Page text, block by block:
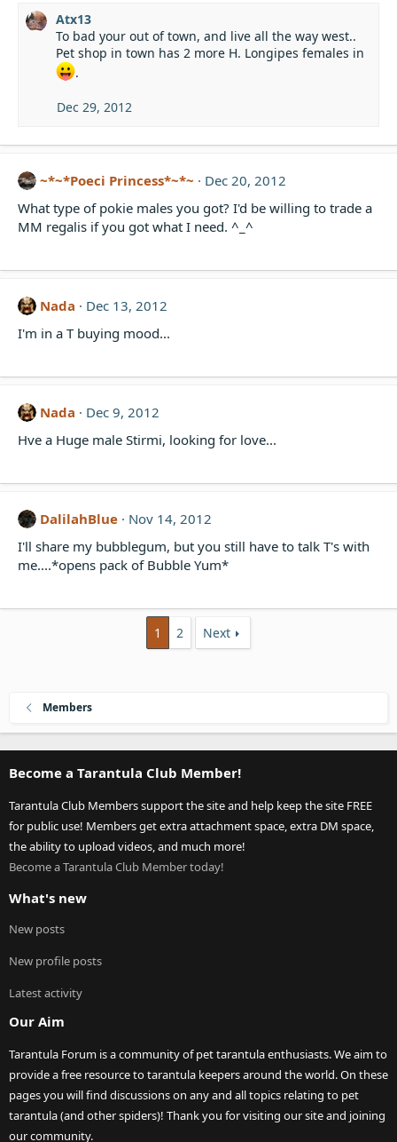
Atx13
To bad your out of town, and live all the way west..
Pet shop in town has 2 more H. Longipes females in
.
Dec 29, 2012
~*~*Poeci Princess*~*~
Dec 20, 2012
What type of pokie males you got? I'd be willing to trade a
MM regalis if you got what I need. ^_^
Nada
Dec 13, 2012
I'm in a T buying mood...
Nada
Dec 9, 2012
Hve a Huge male Stirmi, looking for love...
DalilahBlue
Nov 14, 2012
I'll share my bubblegum, but you still have to talk T's with
me....*opens pack of Bubble Yum*
1 2 Next
Members
Become a Tarantula Club Member!
Tarantula Club Members support the site and help keep the site FREE
for public use! Members get extra attachment space, extra DM space,
the ability to upload videos, and much more!
Become a Tarantula Club Member today!
What's new
New posts
New profile posts
Latest activity
Our Aim
Tarantula Forum is a community of pet tarantula enthusiasts. We aim to
provide a free resource to tarantula keepers around the world. On these
pages you will find discussions on any and all topics relating to pet
tarantula (and other spiders)! Thank you for visiting our site and joining
our community.